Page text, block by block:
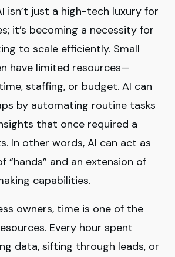
isn’t just a high-tech luxury for
it’s becoming a necessity for
to scale efficiently. Small
have limited resources—
staffing, or budget. AI can
by automating routine tasks
that once required a
In other words, AI can act as
“hands” and an extension of
capabilities.
owners, time is one of the
Every hour spent
data, sifting through leads, or